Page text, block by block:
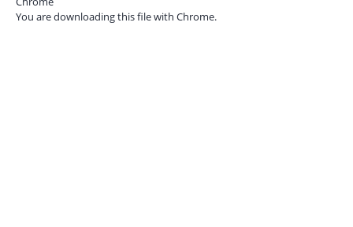
You are downloading this file with Chrome.